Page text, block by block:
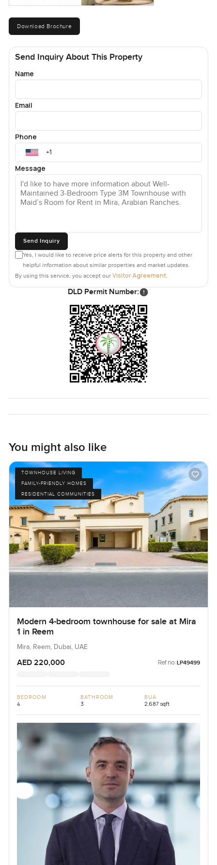
Download Brochure
Send Inquiry About This Property
Name
Email
Phone
Message
Send Inquiry
Yes, I would like to receive price alerts for this property and other
helpful information about similar properties and market updates.
By using this service, you accept our Visitor Agreement.
DLD Permit Number:
You might also like
TOWNHOUSE LIVING
FAMILY-FRIENDLY HOMES
RESIDENTIAL COMMUNITIES
Modern 4-bedroom townhouse for sale at Mira
1 in Reem
Mira, Reem, Dubai, UAE
AED 220,000 Ref no: LP49499
BEDROOM
4
BATHROOM
3
BUA
2,687 sqft